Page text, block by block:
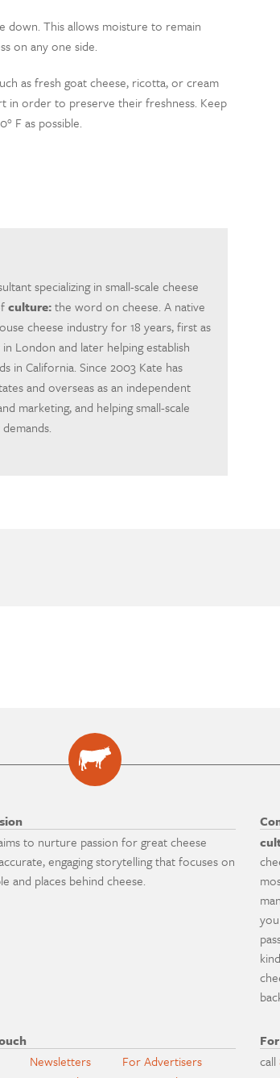
down. This allows moisture to remain
on any one side.
as fresh goat cheese, ricotta, or cream
in order to preserve their freshness. Keep
F as possible.
specializing in small-scale cheese
culture:the word on cheese. A native
cheese industry for 18 years, first as
London and later helping establish
in California. Since 2003 Kate has
and overseas as an independent
marketing, and helping small-scale
to nurture passion for great cheese
engaging storytelling that focuses on
and places behind cheese.
Newsletters
For Advertisers
call